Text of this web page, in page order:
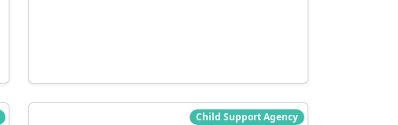
Child Support Agency